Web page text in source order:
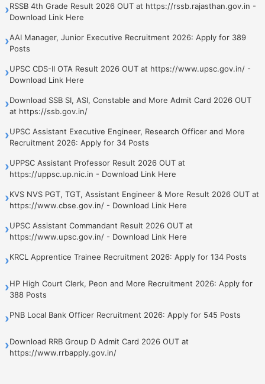
›RSSB 4th Grade Result 2026 OUT at https://rssb.rajasthan.gov.in -
Download Link Here
›AAI Manager, Junior Executive Recruitment 2026: Apply for 389
Posts
›UPSC CDS-II OTA Result 2026 OUT at https://www.upsc.gov.in/ -
Download Link Here
›Download SSB SI, ASI, Constable and More Admit Card 2026 OUT
at https://ssb.gov.in/
›UPSC Assistant Executive Engineer, Research Officer and More
Recruitment 2026: Apply for 34 Posts
›UPPSC Assistant Professor Result 2026 OUT at
https://uppsc.up.nic.in - Download Link Here
›KVS NVS PGT, TGT, Assistant Engineer & More Result 2026 OUT at
https://www.cbse.gov.in/ - Download Link Here
›UPSC Assistant Commandant Result 2026 OUT at
https://www.upsc.gov.in/ - Download Link Here
›KRCL Apprentice Trainee Recruitment 2026: Apply for 134 Posts
›HP High Court Clerk, Peon and More Recruitment 2026: Apply for
388 Posts
›PNB Local Bank Officer Recruitment 2026: Apply for 545 Posts
›Download RRB Group D Admit Card 2026 OUT at
https://www.rrbapply.gov.in/